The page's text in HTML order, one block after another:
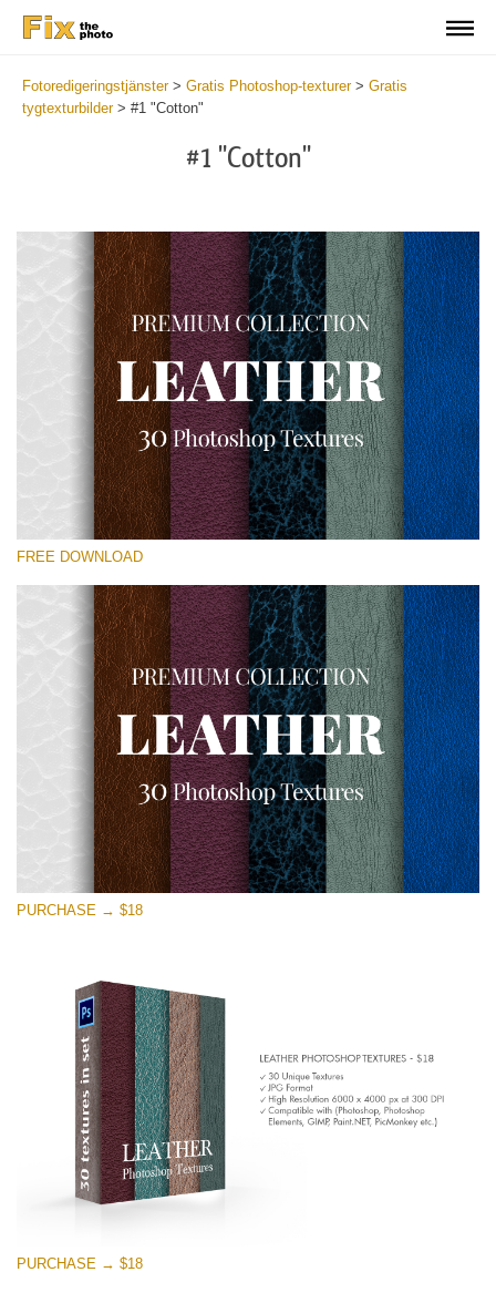
Fotoredigeringstjänster> Gratis Photoshop-texturer> Gratis
tygtexturbilder> #1 "Cotton"
#1 "Cotton"
Please select
Small 800*533px
Real Leather
(30 Textures)
Large 6000*4000px
Entire Collection
(1783 Overlays)
Large 6000*4000px
Free download
FREE DOWNLOAD
PURCHASE → $18
PURCHASE → $18